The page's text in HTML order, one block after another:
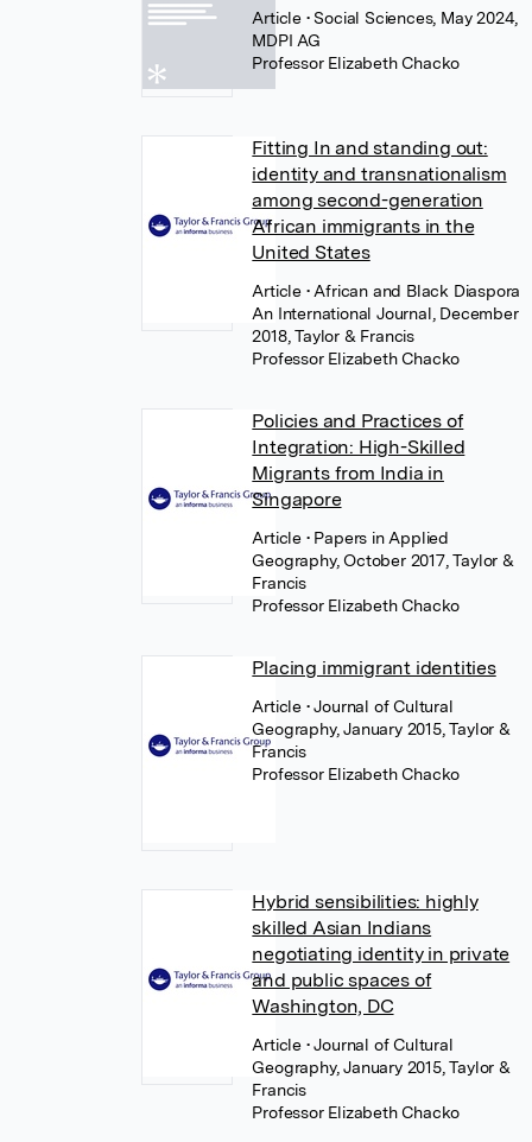
Article • Social Sciences, May 2024,
MDPI AG
Professor Elizabeth Chacko
Fitting In and standing out:
identity and transnationalism
among second-generation
African immigrants in the
United States
Article • African and Black Diaspora
An International Journal, December
2018, Taylor & Francis
Professor Elizabeth Chacko
Policies and Practices of
Integration: High-Skilled
Migrants from India in
Singapore
Article • Papers in Applied
Geography, October 2017, Taylor &
Francis
Professor Elizabeth Chacko
Placing immigrant identities
Article • Journal of Cultural
Geography, January 2015, Taylor &
Francis
Professor Elizabeth Chacko
Hybrid sensibilities: highly
skilled Asian Indians
negotiating identity in private
and public spaces of
Washington, DC
Article • Journal of Cultural
Geography, January 2015, Taylor &
Francis
Professor Elizabeth Chacko